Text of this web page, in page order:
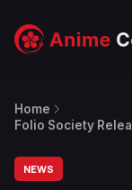
Home
Folio Society
NEWS